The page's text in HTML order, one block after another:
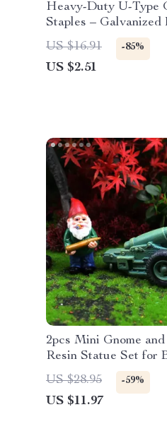
Heavy-Duty U-Type
Staples – Galvanized
& Fence Stakes
US $16.91 -85%
US $2.51
2pcs Mini Gnome and
Resin Statue Set for
Garden & Desk Decor
US $28.95 -59%
US $11.97